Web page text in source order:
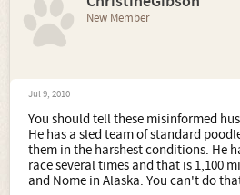
New Member
Jul 9, 2010
You should tell these misinformed
He has a sled team of standard
them in the harshest conditions. He
race several times and that is 1,100
and Nome in Alaska. You can't do